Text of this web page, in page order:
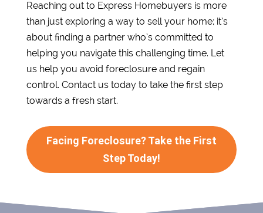
Reaching out to Express Homebuyers is more
than just exploring a way to sell your home; it’s
about finding a partner who’s committed to
helping you navigate this challenging time. Let
us help you avoid foreclosure and regain
control. Contact us today to take the first step
towards a fresh start.
Facing Foreclosure? Take the First
Step Today!